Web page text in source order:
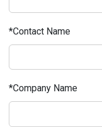
Contact Name
Company Name